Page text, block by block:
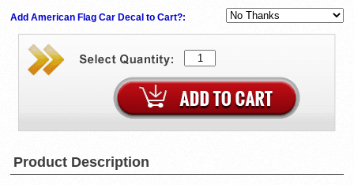
Add American Flag Car Decal to Cart?:
Product Description